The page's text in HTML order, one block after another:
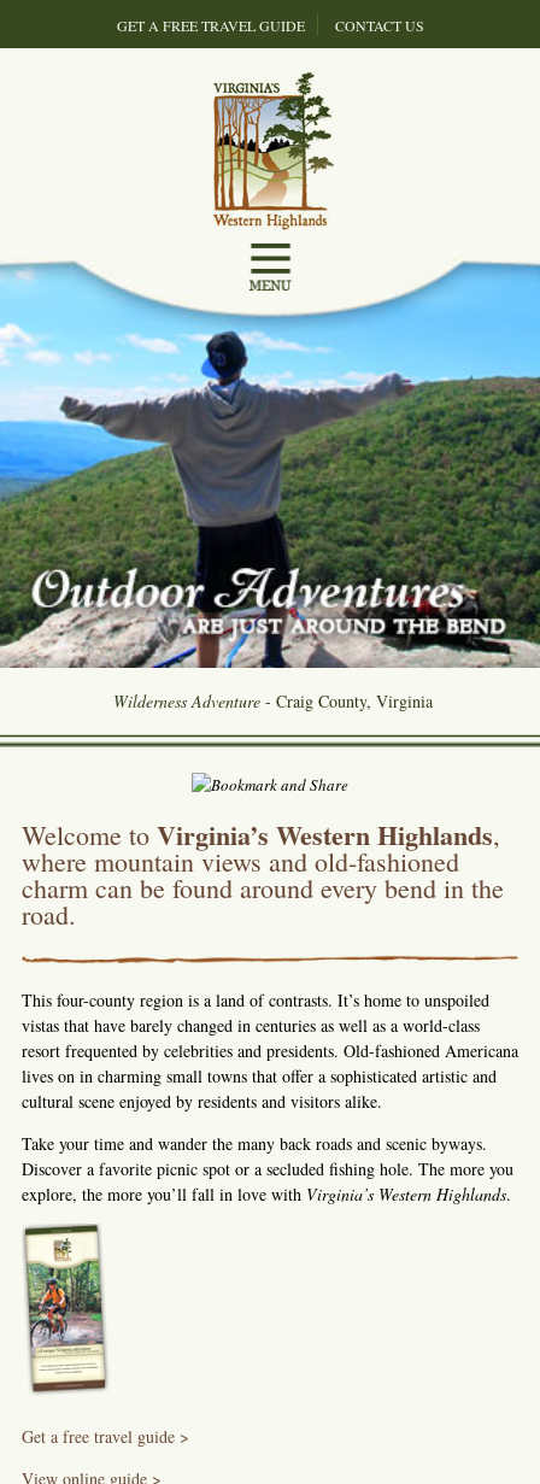
GET A FREE TRAVEL GUIDE CONTACT US
Wilderness Adventure - Craig County, Virginia
Welcome to Virginia’s Western Highlands,
where mountain views and old-fashioned
charm can be found around every bend in the
road.
This four-county region is a land of contrasts. It’s home to unspoiled
vistas that have barely changed in centuries as well as a world-class
resort frequented by celebrities and presidents. Old-fashioned Americana
lives on in charming small towns that offer a sophisticated artistic and
cultural scene enjoyed by residents and visitors alike.
Take your time and wander the many back roads and scenic byways.
Discover a favorite picnic spot or a secluded fishing hole. The more you
explore, the more you’ll fall in love with Virginia’s Western Highlands.
Get a free travel guide >
View online guide >